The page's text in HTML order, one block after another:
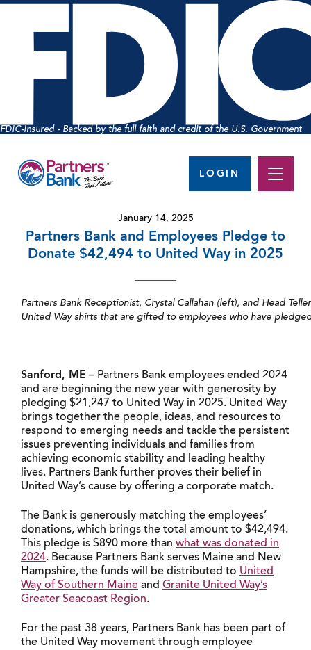
FDIC-Insured - Backed by the full faith and credit of the U.S. Government
LOGIN
January 14, 2025
Partners Bank and Employees Pledge to
Donate $42,494 to United Way in 2025
Partners Bank Receptionist, Crystal Callahan (left), and Head
United Way shirts that are gifted to employees who have
Sanford, ME – Partners Bank employees ended 2024
and are beginning the new year with generosity by
pledging $21,247 to United Way in 2025. United Way
brings together the people, ideas, and resources to
respond to emerging needs and tackle the persistent
issues preventing individuals and families from
achieving economic stability and leading healthy
lives. Partners Bank further proves their belief in
United Way’s cause by offering a corporate match.
The Bank is generously matching the employees’
donations, which brings the total amount to $42,494.
This pledge is $890 more than what was donated in
2024. Because Partners Bank serves Maine and New
Hampshire, the funds will be distributed to United
Way of Southern Maine and Granite United Way’s
Greater Seacoast Region.
For the past 38 years, Partners Bank has been part of
the United Way movement through employee